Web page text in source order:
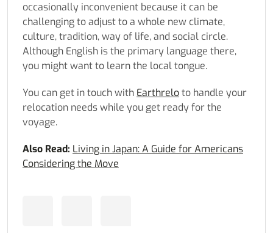
occasionally inconvenient because it can be
challenging to adjust to a whole new climate,
culture, tradition, way of life, and social circle.
Although English is the primary language there,
you might want to learn the local tongue.
You can get in touch with Earthreloto handle your
relocation needs while you get ready for the
voyage.
Also Read: Living in Japan: A Guide for Americans
Considering the Move